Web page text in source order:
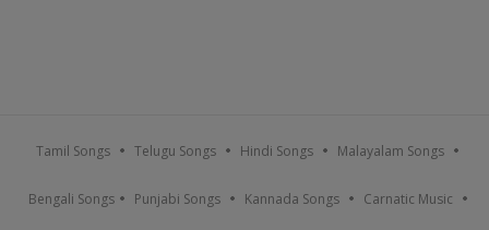
Tamil Songs Telugu Songs Hindi Songs Malayalam Songs
Bengali Songs Punjabi Songs Kannada Songs Carnatic Music